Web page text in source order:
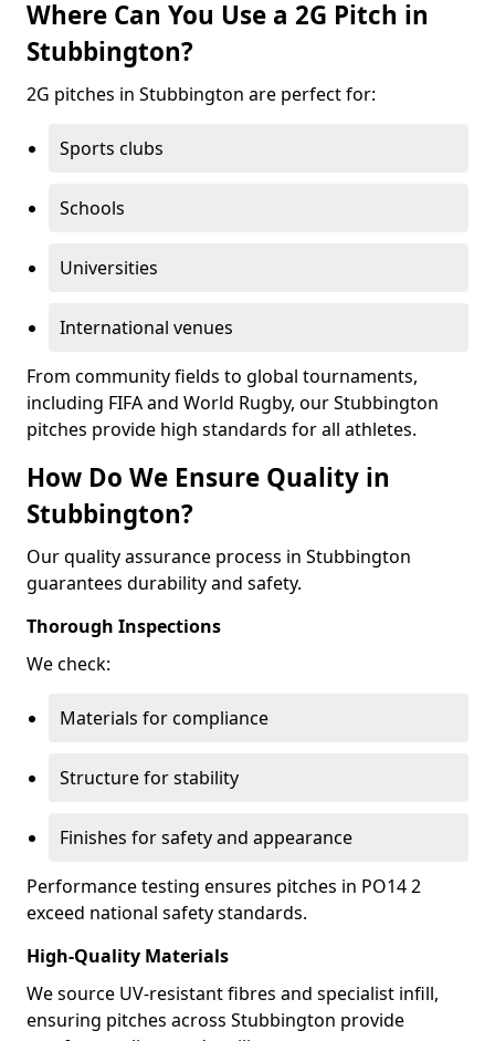
Where Can You Use a 2G Pitch in
Stubbington?
2G pitches in Stubbington are perfect for:
Sports clubs
Schools
Universities
International venues
From community fields to global tournaments,
including FIFA and World Rugby, our Stubbington
pitches provide high standards for all athletes.
How Do We Ensure Quality in
Stubbington?
Our quality assurance process in Stubbington
guarantees durability and safety.
Thorough Inspections
We check:
Materials for compliance
Structure for stability
Finishes for safety and appearance
Performance testing ensures pitches in PO14 2
exceed national safety standards.
High-Quality Materials
We source UV-resistant fibres and specialist infill,
ensuring pitches across Stubbington provide